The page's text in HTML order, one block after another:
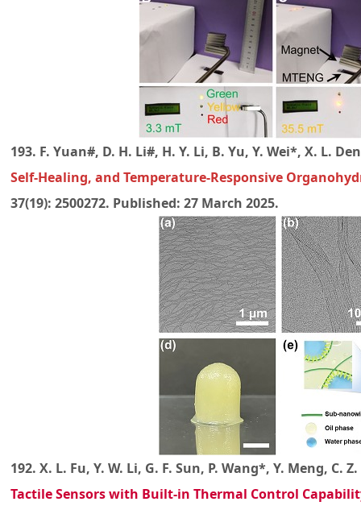
193. F. Yuan#, D. H. Li#, H. Y. Li, B. Yu, Y. Wei*, X. L.
Self-Healing, and Temperature-Responsive
37(19): 2500272. Published: 27 March 2025.
192. X. L. Fu, Y. W. Li, G. F. Sun, P. Wang*, Y. Meng, C.
Tactile Sensors with Built-in Thermal Control